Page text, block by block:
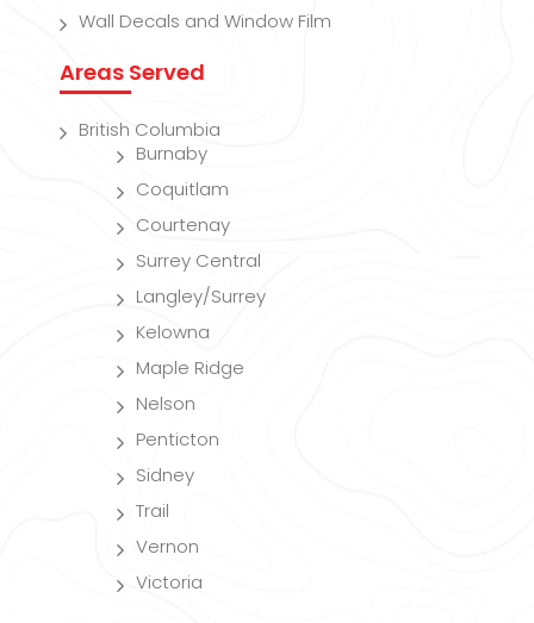
Wall Decals and Window Film
Areas Served
British Columbia
Burnaby
Coquitlam
Courtenay
Surrey Central
Langley/Surrey
Kelowna
Maple Ridge
Nelson
Penticton
Sidney
Trail
Vernon
Victoria